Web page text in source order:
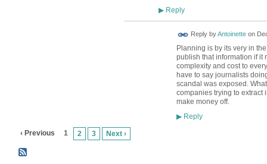
▶Reply
Reply byAntoinetteon
Planning is by its very in
publish that information if it
complexity and cost to
have to say journalists
scandal was exposed.
companies trying to extract
make money off.
▶Reply
‹ Previous 1 2 3 Next ›